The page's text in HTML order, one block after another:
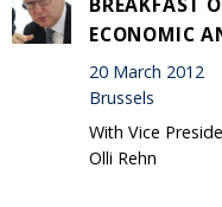
ECONOMIC
20 March 2012
Brussels
With Vice
Olli Rehn